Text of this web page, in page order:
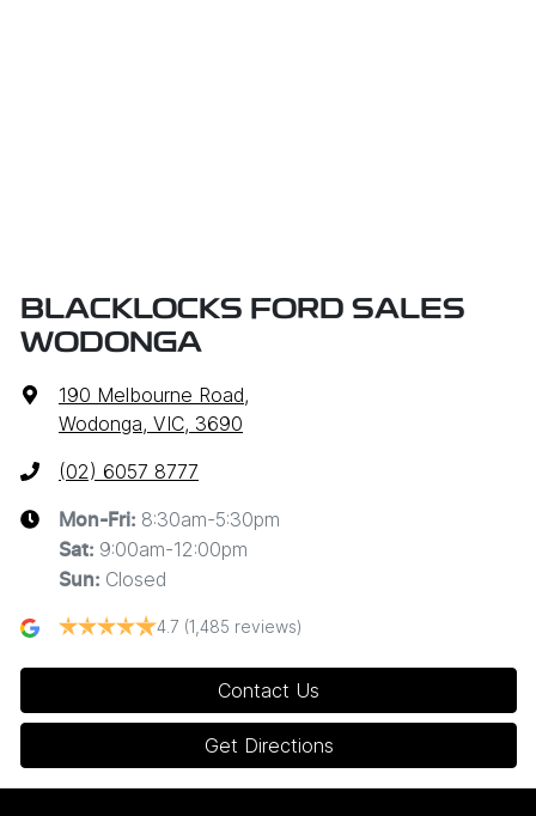
BLACKLOCKS FORD SALES
WODONGA
190 Melbourne Road,
Wodonga, VIC, 3690
(02) 6057 8777
Mon-Fri: 8:30am-5:30pm
Sat: 9:00am-12:00pm
Sun: Closed
4.7 (1,485 reviews)
Contact Us
Get Directions